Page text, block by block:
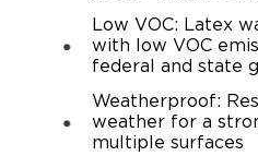
Low VOC: Latex
with low VOC
federal and state
Weatherproof:
weather for a
multiple surfaces